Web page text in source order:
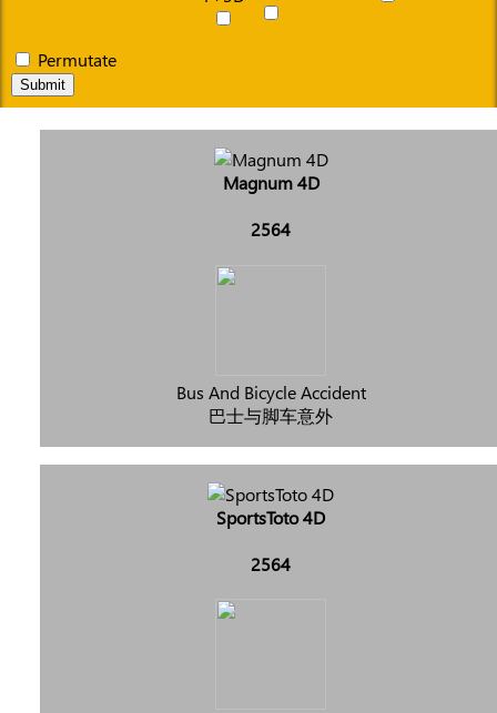
Permutate
Submit
Magnum 4D
2564
Bus And Bicycle Accident
巴士与脚车意外
SportsToto 4D
2564